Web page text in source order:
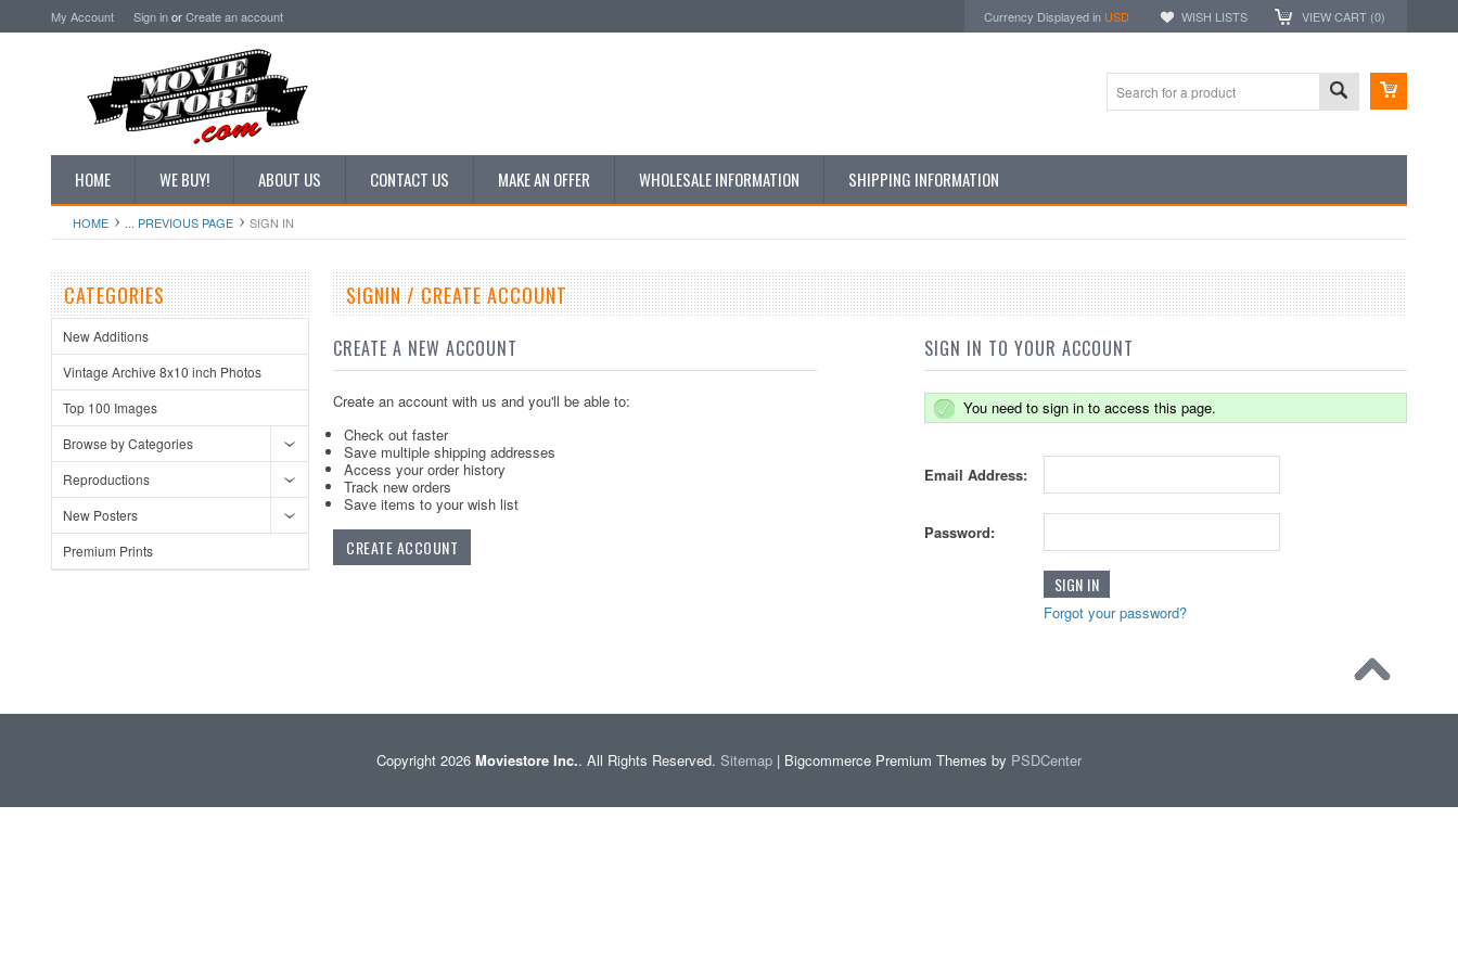
My Account Sign inorCreate an account Currency Displayed in USD WISH LISTS VIEW CART (0)
HOME WE BUY! ABOUT US CONTACT US MAKE AN OFFER WHOLESALE INFORMATION SHIPPING INFORMATION
HOME ... PREVIOUS PAGE SIGN IN
CATEGORIES
New Additions
Vintage Archive 8x10 inch Photos
Top 100 Images
Browse by Categories
Reproductions
New Posters
Premium Prints
SIGNIN / CREATE ACCOUNT
CREATE A NEW ACCOUNT
Create an account with us and you'll be able to:
Check out faster
Save multiple shipping addresses
Access your order history
Track new orders
Save items to your wish list
CREATE ACCOUNT
SIGN IN TO YOUR ACCOUNT
You need to sign in to access this page.
Email Address:
Password:
Forgot your password?
Copyright 2026 Moviestore Inc.. All Rights Reserved. Sitemap | Bigcommerce Premium Themes by PSDCenter